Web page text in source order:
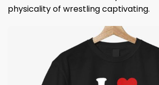
physicality of wrestling captivating.